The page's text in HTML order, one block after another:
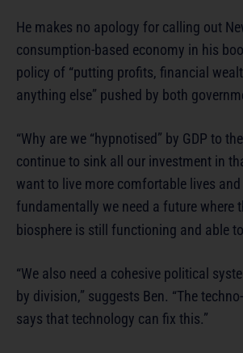
He makes no apology for calling out
consumption-based economy in his
policy of “putting profits, financial
anything else” pushed by both
“Why are we “hypnotised” by GDP to
continue to sink all our investment in
want to live more comfortable lives
fundamentally we need a future where
biosphere is still functioning and able
“We also need a cohesive political
by division,” suggests Ben. “The
says that technology can fix this.”